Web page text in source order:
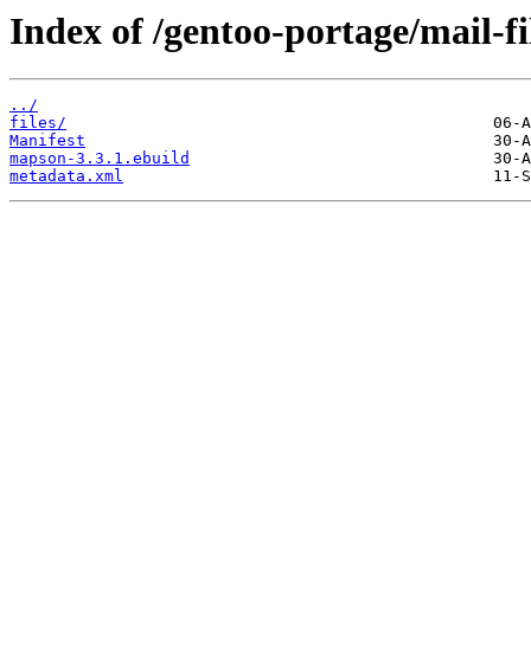
Index of /gentoo-portage/mail-
../
files/
Manifest
mapson-3.3.1.ebuild
metadata.xml